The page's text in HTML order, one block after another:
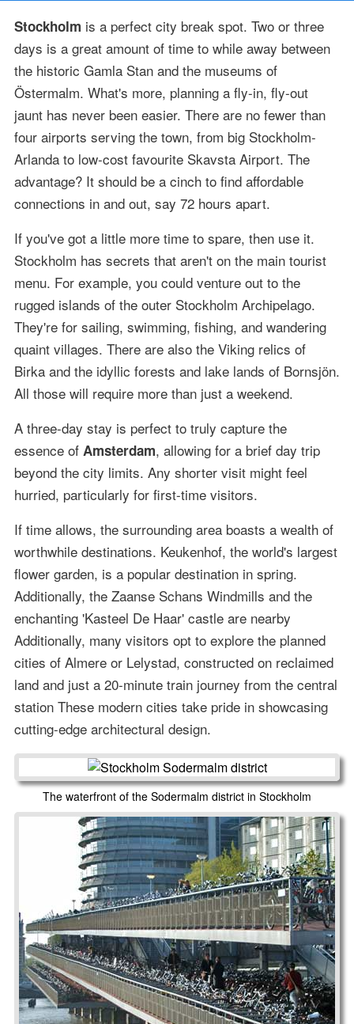
Stockholm is a perfect city break spot. Two or three
days is a great amount of time to while away between
the historic Gamla Stan and the museums of
Östermalm. What's more, planning a fly-in, fly-out
jaunt has never been easier. There are no fewer than
four airports serving the town, from big Stockholm-
Arlanda to low-cost favourite Skavsta Airport. The
advantage? It should be a cinch to find affordable
connections in and out, say 72 hours apart.
If you've got a little more time to spare, then use it.
Stockholm has secrets that aren't on the main tourist
menu. For example, you could venture out to the
rugged islands of the outer Stockholm Archipelago.
They're for sailing, swimming, fishing, and wandering
quaint villages. There are also the Viking relics of
Birka and the idyllic forests and lake lands of Bornsjön.
All those will require more than just a weekend.
A three-day stay is perfect to truly capture the
essence of Amsterdam, allowing for a brief day trip
beyond the city limits. Any shorter visit might feel
hurried, particularly for first-time visitors.
If time allows, the surrounding area boasts a wealth of
worthwhile destinations. Keukenhof, the world's largest
flower garden, is a popular destination in spring.
Additionally, the Zaanse Schans Windmills and the
enchanting 'Kasteel De Haar' castle are nearby
Additionally, many visitors opt to explore the planned
cities of Almere or Lelystad, constructed on reclaimed
land and just a 20-minute train journey from the central
station These modern cities take pride in showcasing
cutting-edge architectural design.
The waterfront of the Sodermalm district in Stockholm